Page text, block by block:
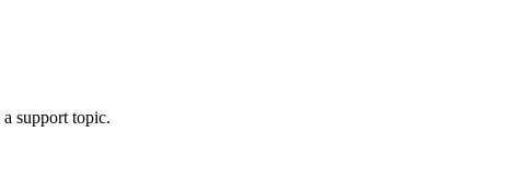
support topic.